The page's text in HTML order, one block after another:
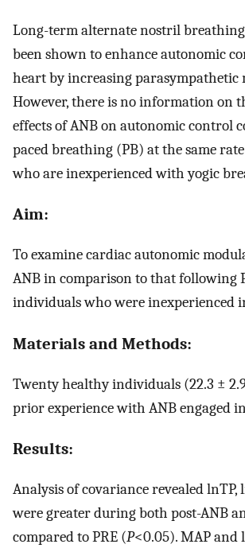
Long-term alternate nostril
been shown to enhance autonomic
heart by increasing parasympathetic
However, there is no information on
effects of ANB on autonomic control
paced breathing (PB) at the same
who are inexperienced with yogic
Aim:
To examine cardiac autonomic
ANB in comparison to that following
individuals who were inexperienced
Materials and Methods:
Twenty healthy individuals (22.3 ±
prior experience with ANB engaged
Results:
Analysis of covariance revealed
were greater during both post-ANB
compared to PRE (P<0.05). MAP